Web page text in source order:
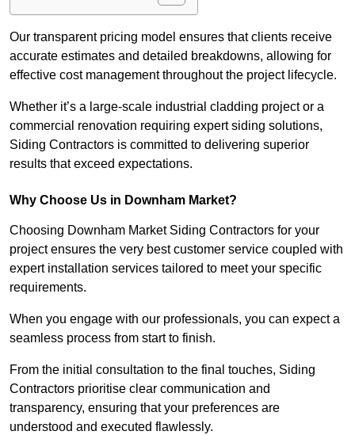
Our transparent pricing model ensures that clients receive
accurate estimates and detailed breakdowns, allowing for
effective cost management throughout the project lifecycle.
Whether it’s a large-scale industrial cladding project or a
commercial renovation requiring expert siding solutions,
Siding Contractors is committed to delivering superior
results that exceed expectations.
Why Choose Us in Downham Market?
Choosing Downham Market Siding Contractors for your
project ensures the very best customer service coupled with
expert installation services tailored to meet your specific
requirements.
When you engage with our professionals, you can expect a
seamless process from start to finish.
From the initial consultation to the final touches, Siding
Contractors prioritise clear communication and
transparency, ensuring that your preferences are
understood and executed flawlessly.